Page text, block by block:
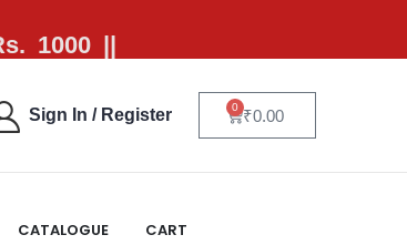
1000 ||
Sign In / Register ₹0.00
0
CATALOGUE CART